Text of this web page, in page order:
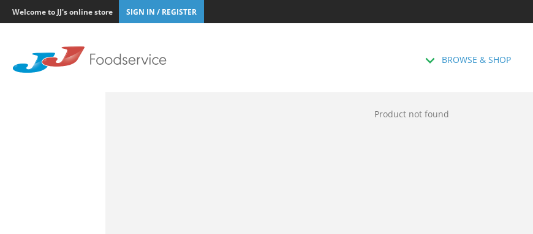
Welcome to JJ's online store SIGN IN / REGISTER
BROWSE & SHOP
Product not found